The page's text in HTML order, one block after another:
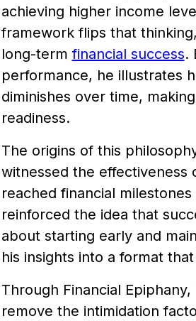
achieving higher income
framework flips that
long-termfinancial success.
performance, he illustrates
diminishes over time,
readiness.
The origins of this
witnessed the effectiveness
reached financial
reinforced the idea that
about starting early and
his insights into a format
Through Financial
remove the intimidation